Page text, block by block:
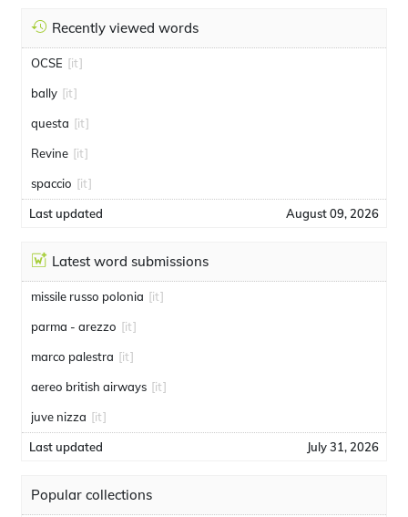
Recently viewed words
OCSE [it]
bally [it]
questa [it]
Revine [it]
spaccio [it]
Last updated August 09, 2026
Latest word submissions
missile russo polonia [it]
parma - arezzo [it]
marco palestra [it]
aereo british airways [it]
juve nizza [it]
Last updated July 31, 2026
Popular collections